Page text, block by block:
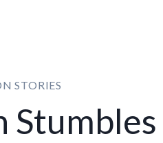
STORIES